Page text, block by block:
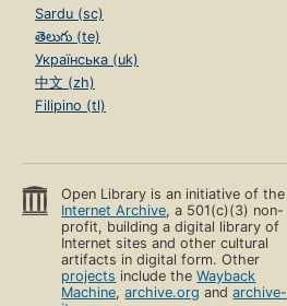
Sardu (sc)
తెలుగు (te)
Українська (uk)
中文 (zh)
Filipino (tl)
Open Library is an initiative of the
Internet Archive, a 501(c)(3) non-
profit, building a digital library of
Internet sites and other cultural
artifacts in digital form. Other
projects include theWayback
Machine,archive.org andarchive-